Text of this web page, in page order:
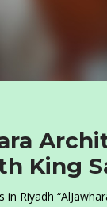
King
Riyadh